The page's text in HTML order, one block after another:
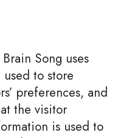
Song uses
used to store
preferences, and
the visitor
is used to